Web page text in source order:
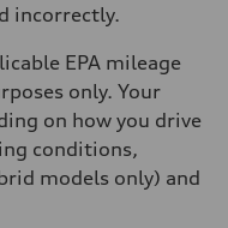
incorrectly.
EPA mileage
only. Your
on how you drive
conditions,
models only) and